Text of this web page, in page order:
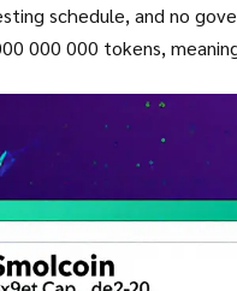
schedule, and no
000 000 tokens,